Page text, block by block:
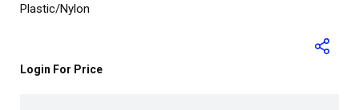
Plastic/Nylon
Login For Price